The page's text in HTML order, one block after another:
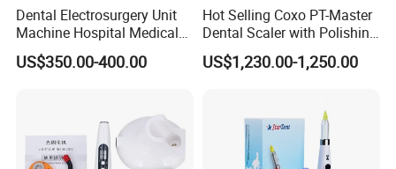
Dental Electrosurgery Unit
Machine Hospital Medical
Lab Surgical Diagnostic
Dentist Clinic Equipment
US$350.00-400.00
Hot Selling Coxo PT-Master
Dental Scaler with Polishing
Machine Ultrasonic Scaler
US$1,230.00-1,250.00